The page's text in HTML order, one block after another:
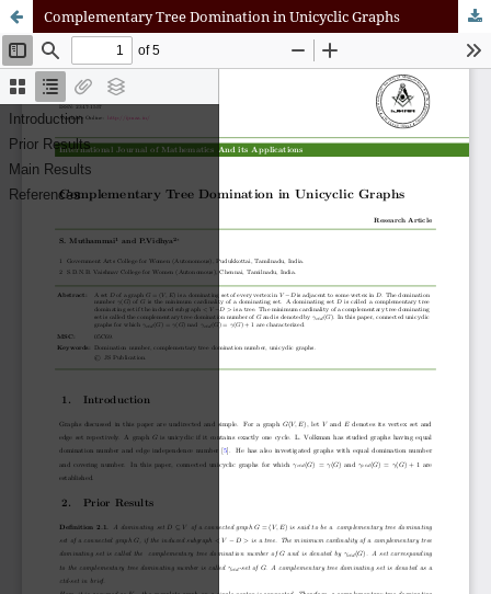
Complementary Tree Domination in Unicyclic Graphs